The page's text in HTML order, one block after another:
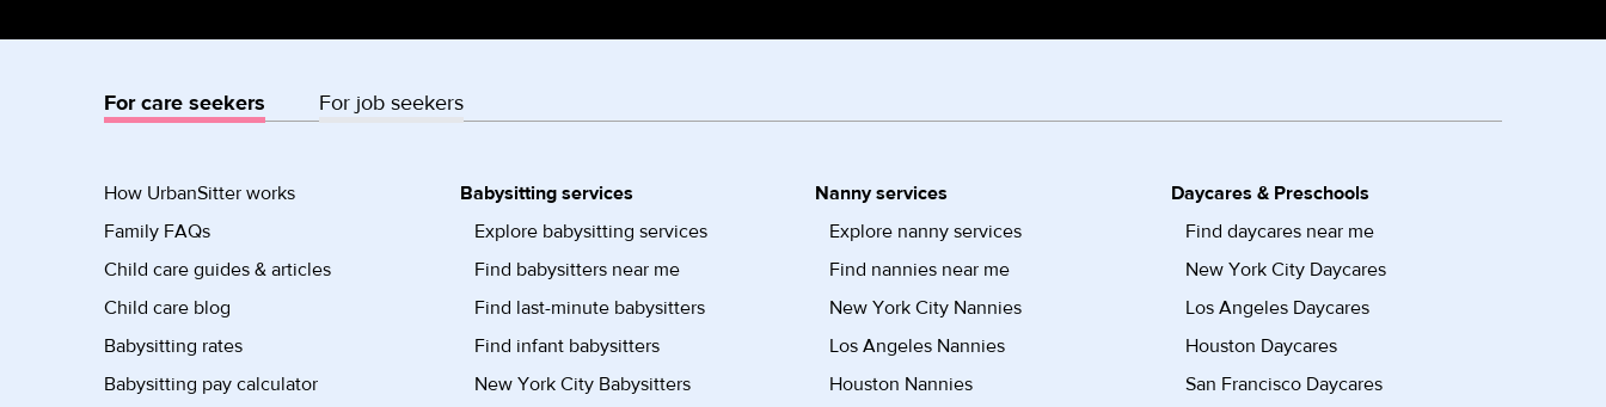
For care seekers For job seekers
How UrbanSitter works
Family FAQs
Child care guides & articles
Child care blog
Babysitting rates
Babysitting pay calculator
Babysitting services
Explore babysitting services
Find babysitters near me
Find last-minute babysitters
Find infant babysitters
New York City Babysitters
Nanny services
Explore nanny services
Find nannies near me
New York City Nannies
Los Angeles Nannies
Houston Nannies
Daycares & Preschools
Find daycares near me
New York City Daycares
Los Angeles Daycares
Houston Daycares
San Francisco Daycares